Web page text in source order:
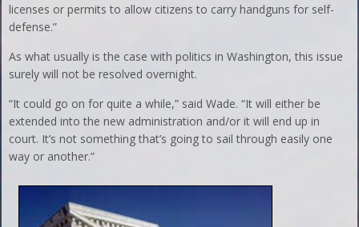
licenses or permits to allow citizens to carry handguns for self-
defense.”
As what usually is the case with politics in Washington, this issue
surely will not be resolved overnight.
“It could go on for quite a while,” said Wade. “It will either be
extended into the new administration and/or it will end up in
court. It’s not something that’s going to sail through easily one
way or another.”